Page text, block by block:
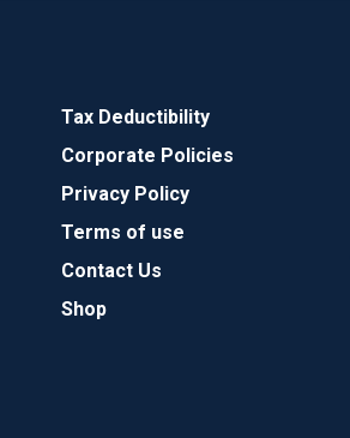
Tax Deductibility
Corporate Policies
Privacy Policy
Terms of use
Contact Us
Shop